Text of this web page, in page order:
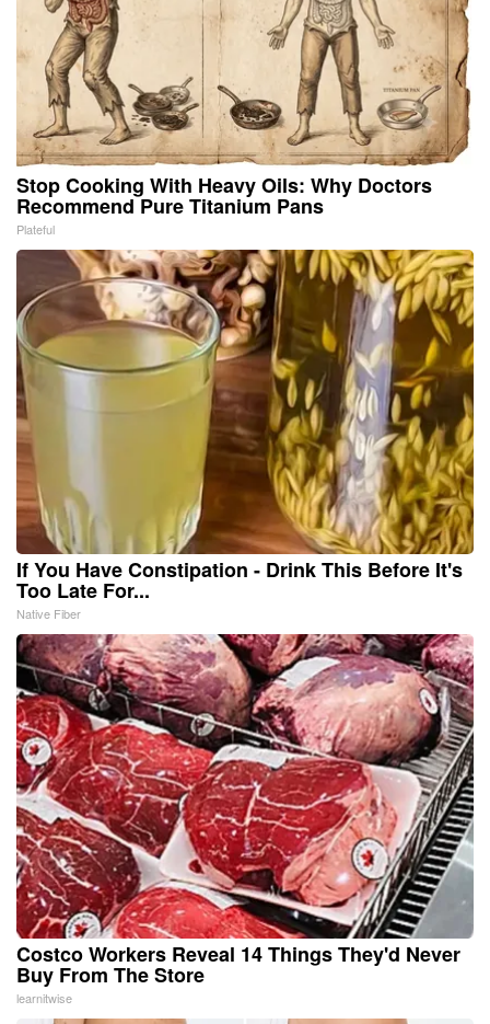
Stop Cooking With Heavy Oils: Why Doctors
Recommend Pure Titanium Pans
Plateful
If You Have Constipation - Drink This Before It's
Too Late For...
Native Fiber
Costco Workers Reveal 14 Things They'd Never
Buy From The Store
learnitwise